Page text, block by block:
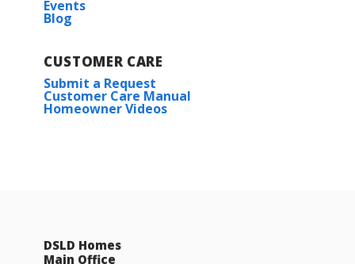
Events
Blog
CUSTOMER CARE
Submit a Request
Customer Care Manual
Homeowner Videos
DSLD Homes
Main Office